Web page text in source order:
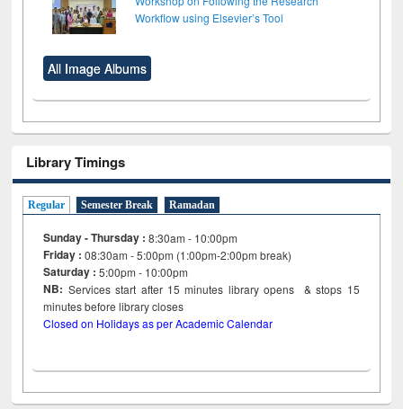
Workflow using Elsevier’s Tool
All Image Albums
Library Timings
Regular Semester Break Ramadan
Sunday - Thursday : 8:30am - 10:00pm
Friday :08:30am - 5:00pm (1:00pm-2:00pm break)
Saturday : 5:00pm - 10:00pm
NB: Services start after 15minutes library opens & stops 15
minutes before library closes
Closed on Holidays as per Academic Calendar